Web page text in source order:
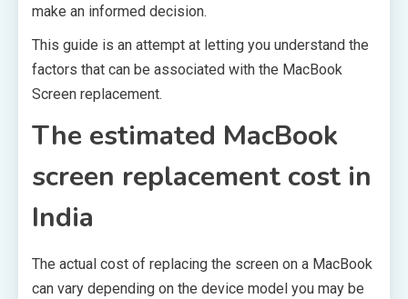
make an informed decision.
This guide is an attempt at letting you understand the
factors that can be associated with the MacBook
Screen replacement.
The estimated MacBook
screen replacement cost in
India
The actual cost of replacing the screen on a MacBook
can vary depending on the device model you may be